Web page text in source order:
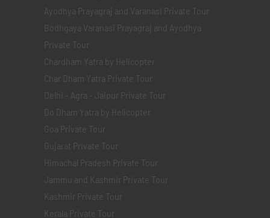
Ayodhya Prayagraj and Varanasi Private Tour
Bodhgaya Varanasi Prayagraj and Ayodhya
Private Tour
Chardham Yatra by Helicopter
Char Dham Yatra Private Tour
Delhi - Agra - Jaipur Private Tour
Do Dham Yatra by Helicopter
Goa Private Tour
Gujarat Private Tour
Himachal Pradesh Private Tour
Jammu and Kashmir Private Tour
Kashmir Private Tour
Kerala Private Tour